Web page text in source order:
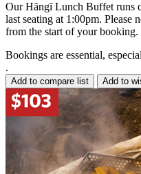
Our Hāngī Lunch Buffet runs
last seating at 1:00pm. Please
from the start of your booking.
Bookings are essential,
.